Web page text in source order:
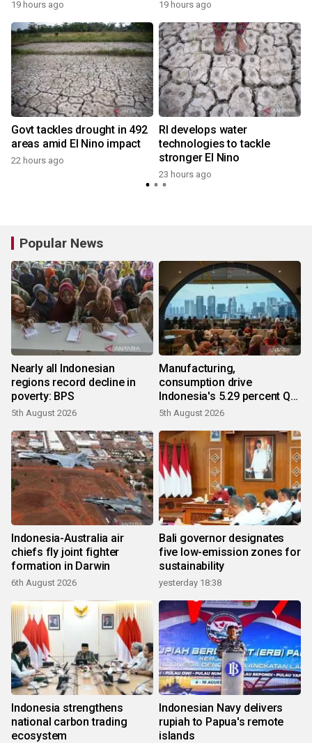
19 hours ago 19 hours ago
Govt tackles drought in 492
areas amid El Nino impact
22 hours ago
RI develops water
technologies to tackle
stronger El Nino
23 hours ago
Popular News
Nearly all Indonesian
regions record decline in
poverty: BPS
5th August 2026
Manufacturing,
consumption drive
Indonesia's 5.29 percent Q2
growth
5th August 2026
Indonesia-Australia air
chiefs fly joint fighter
formation in Darwin
6th August 2026
Bali governor designates
five low-emission zones for
sustainability
yesterday 18:38
Indonesia strengthens
national carbon trading
ecosystem
Indonesian Navy delivers
rupiah to Papua's remote
islands